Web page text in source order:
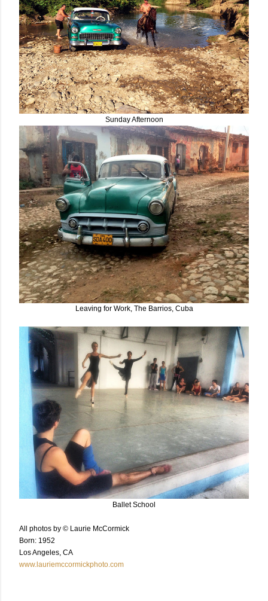
Sunday Afternoon
Leaving for Work, The Barrios, Cuba
Ballet School
All photos by © Laurie McCormick
Born: 1952
Los Angeles, CA
www.lauriemccormickphoto.com